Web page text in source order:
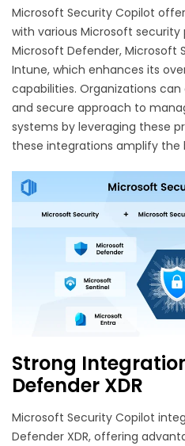
Microsoft Security Copilot
with various Microsoft security
Microsoft Defender, Microsoft
Intune, which enhances its
capabilities. Organizations
and secure approach to
systems by leveraging these
these integrations amplify the
Strong
Defender XDR
Microsoft Security Copilot
Defender XDR, offering